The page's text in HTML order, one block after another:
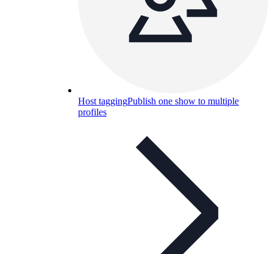
Host taggingPublish one show to multiple
profiles